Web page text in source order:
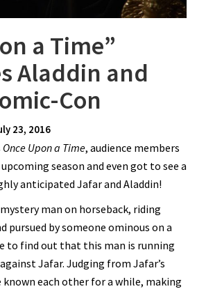
a Time”
Aladdin and
Con
23, 2016
Once Upon a Time, audience members
season and even got to see a
anticipated Jafar and Aladdin!
man on horseback, riding
pursued by someone ominous on a
to find out that this man is running
Jafar. Judging from Jafar’s
each other for a while, making